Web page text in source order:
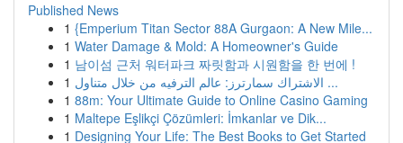
Published News
1 {Emperium Titan Sector 88A Gurgaon: A New Mile...
1 Water Damage & Mold: A Homeowner's Guide
1 남이섬 근처 워터파크 짜릿함과 시원함을 한 번에 !
1
الاشتراك سمارترز: عالم الترفيه من خلال متناول ...
1 88m: Your Ultimate Guide to Online Casino Gaming
1 Maltepe Eşlikçi Çözümleri: İmkanlar ve Dik...
1 Designing Your Life: The Best Books to Get Started